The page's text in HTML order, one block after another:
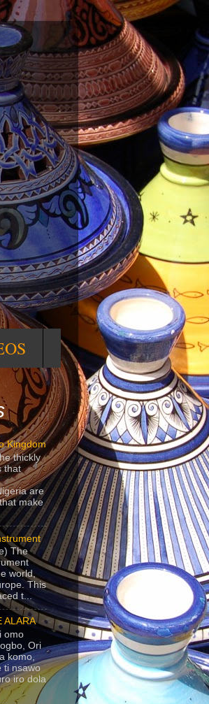
Kingdom
thickly
that
are
make
The
world,
This
t...
ALARA
omo
Ori
komo,
ti nsawo
iro dola